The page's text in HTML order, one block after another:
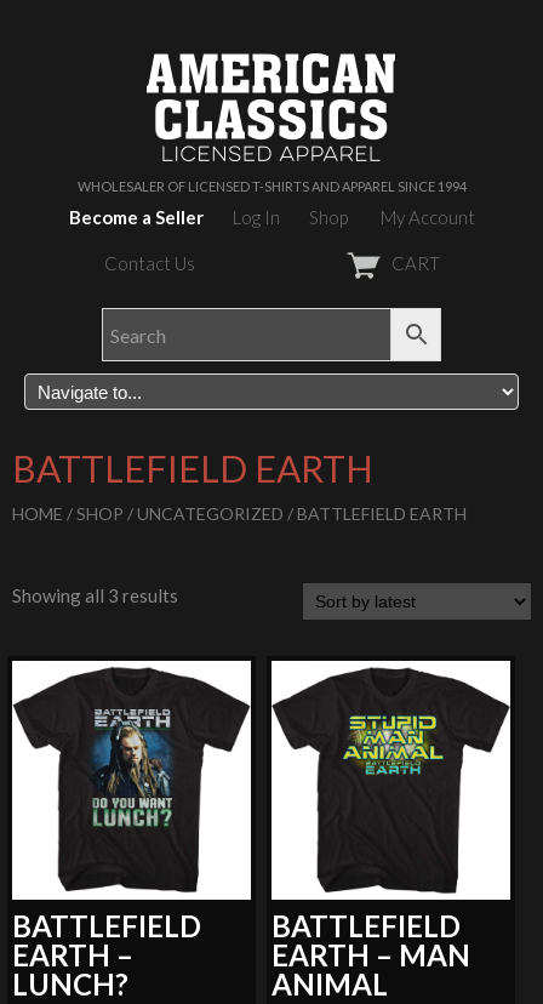
WHOLESALER OF LICENSED T-SHIRTS AND APPAREL SINCE 1994
Become a Seller Log In Shop My Account
Contact Us CART
BATTLEFIELD EARTH
HOME /SHOP / UNCATEGORIZED / BATTLEFIELD EARTH
Showing all 3 results
BATTLEFIELD
EARTH –
LUNCH?
BATTLEFIELD
EARTH – MAN
ANIMAL